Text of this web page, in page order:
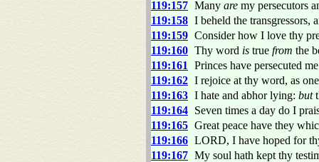
119:157 Many are my persecutors
119:158 I beheld the transgressors,
119:159 Consider how I love thy
119:160 Thy word is true from the
119:161
Princes have persecuted
119:162 I rejoice at thy word, as
119:163 I hate and abhor lying: but
119:164 Seven times a day do I
119:165 Great peace have they
119:166 LORD, I have hoped for
119:167 My soul hath kept thy